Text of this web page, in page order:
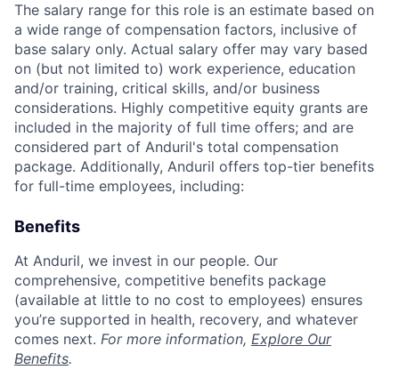
The salary range for this role is an estimate based on
a wide range of compensation factors, inclusive of
base salary only. Actual salary offer may vary based
on (but not limited to) work experience, education
and/or training, critical skills, and/or business
considerations. Highly competitive equity grants are
included in the majority of full time offers; and are
considered part of Anduril's total compensation
package. Additionally, Anduril offers top-tier benefits
for full-time employees, including:
Benefits
At Anduril, we invest in our people. Our
comprehensive, competitive benefits package
(available at little to no cost to employees) ensures
you’re supported in health, recovery, and whatever
comes next. For more information, Explore Our
Benefits.